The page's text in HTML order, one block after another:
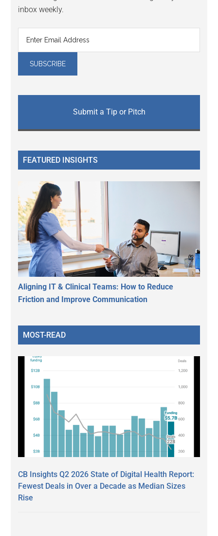
inbox weekly.
Submit a Tip or Pitch
FEATURED INSIGHTS
Aligning IT & Clinical Teams: How to Reduce
Friction and Improve Communication
MOST-READ
CB Insights Q2 2026 State of Digital Health Report:
Fewest Deals in Over a Decade as Median Sizes
Rise